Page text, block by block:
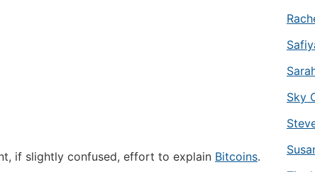
if slightly confused, effort to explain Bitcoins.
Sky